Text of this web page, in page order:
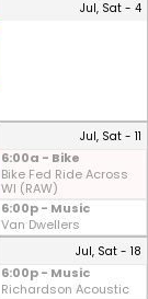
Jul, Sat - 4
Jul, Sat - 11
6:00a - Bike
Bike Fed Ride Across
WI (RAW)
6:00p - Music
Van Dwellers
Jul, Sat - 18
6:00p - Music
Richardson Acoustic